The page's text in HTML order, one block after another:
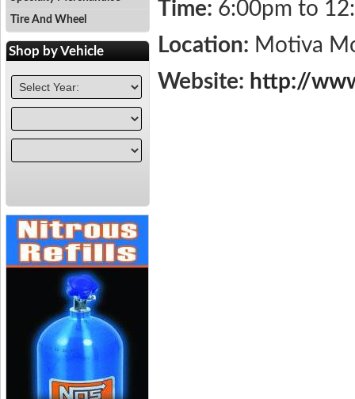
Time: 6:00pm to
Location: Motiva
Website: http://
Tire And Wheel
Shop byVehicle